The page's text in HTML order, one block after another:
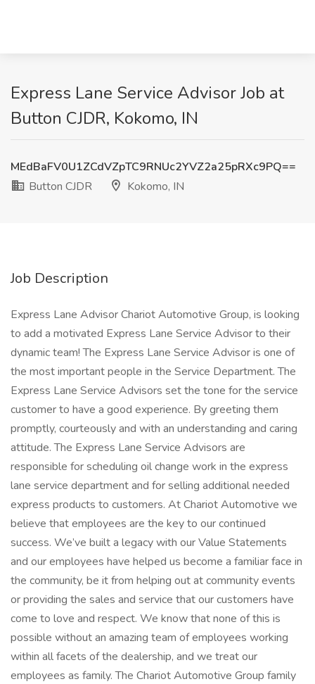
Express Lane Service Advisor Job at
Button CJDR, Kokomo, IN
MEdBaFV0U1ZCdVZpTC9RNUc2YVZ2a25pRXc9PQ==
Button CJDR
Kokomo, IN
Job Description
Express Lane Advisor Chariot Automotive Group, is looking
to add a motivated Express Lane Service Advisor to their
dynamic team! The Express Lane Service Advisor is one of
the most important people in the Service Department. The
Express Lane Service Advisors set the tone for the service
customer to have a good experience. By greeting them
promptly, courteously and with an understanding and caring
attitude. The Express Lane Service Advisors are
responsible for scheduling oil change work in the express
lane service department and for selling additional needed
express products to customers. At Chariot Automotive we
believe that employees are the key to our continued
success. We’ve built a legacy with our Value Statements
and our employees have helped us become a familiar face in
the community, be it from helping out at community events
or providing the sales and service that our customers have
come to love and respect. We know that none of this is
possible without an amazing team of employees working
within all facets of the dealership, and we treat our
employees as family. The Chariot Automotive Group family